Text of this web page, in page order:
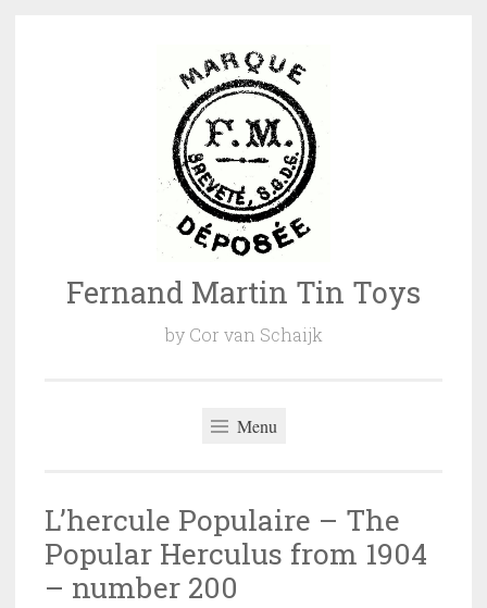
Fernand Martin Tin Toys
by Cor van Schaijk
Menu
L’hercule Populaire – The
Popular Herculus from 1904
– number 200